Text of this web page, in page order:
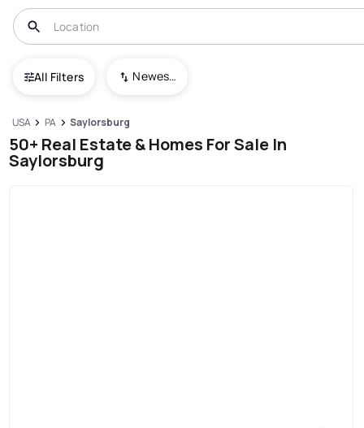
All Filters Newest To Oldest
USA PA Saylorsburg
50+ Real Estate & Homes For Sale In
Saylorsburg